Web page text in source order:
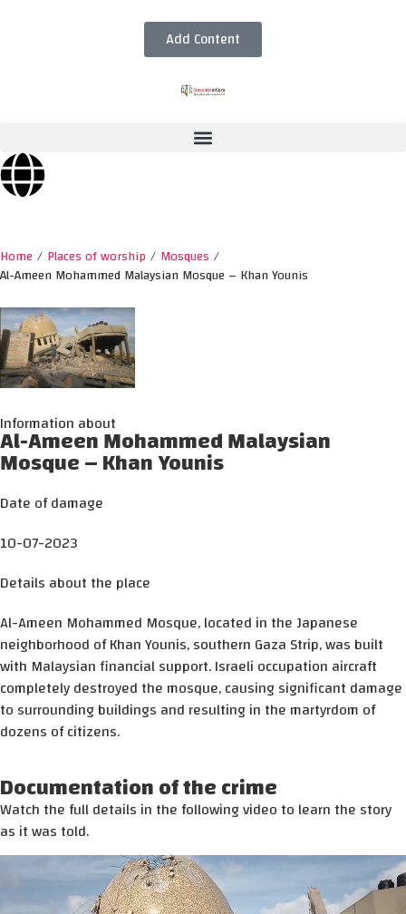
Add Content
Home / Places of worship/ Mosques /
Al-Ameen Mohammed Malaysian Mosque – Khan Younis
Information about
Al-Ameen Mohammed Malaysian
Mosque – Khan Younis
Date of damage
10-07-2023
Details about the place
Al-Ameen Mohammed Mosque, located in the Japanese
neighborhood of Khan Younis, southern Gaza Strip, was built
with Malaysian financial support. Israeli occupation aircraft
completely destroyed the mosque, causing significant damage
to surrounding buildings and resulting in the martyrdom of
dozens of citizens.
Documentation of the crime
Watch the full details in the following video to learn the story
as it was told.